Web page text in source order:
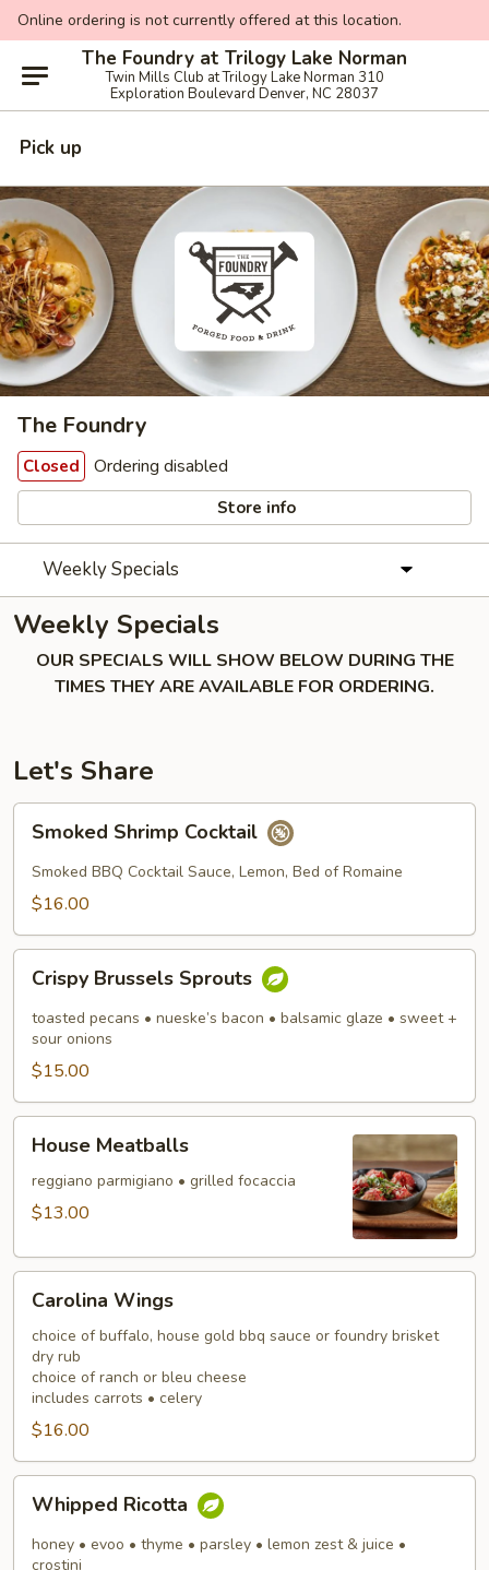
Online ordering is not currently offered at this location.
The Foundry at Trilogy Lake Norman
Twin Mills Club at Trilogy Lake Norman 310
Exploration Boulevard Denver, NC 28037
Pick up
The Foundry
Closed Ordering disabled
Store info
Weekly Specials
Weekly Specials
OUR SPECIALS WILL SHOW BELOW DURING THE
TIMES THEY ARE AVAILABLE FOR ORDERING.
Let's Share
Shrimp
Cocktail
Smoked Shrimp Cocktail
Smoked BBQ Cocktail Sauce, Lemon, Bed of Romaine
$16.00
Brussels
Sprouts
Crispy Brussels Sprouts
toasted pecans • nueske’s bacon • balsamic glaze • sweet +
sour onions
$15.00
Meatballs
House Meatballs
reggiano parmigiano • grilled focaccia
$13.00
Wings
Carolina Wings
choice of buffalo, house gold bbq sauce or foundry brisket
dry rub
choice of ranch or bleu cheese
includes carrots • celery
$16.00
Ricotta
Whipped Ricotta
honey • evoo • thyme • parsley • lemon zest & juice •
crostini